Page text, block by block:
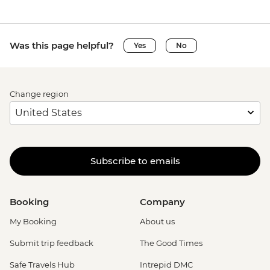
Was this page helpful? Yes No
Change region
Subscribe to emails
Booking
My Booking
Submit trip feedback
Safe Travels Hub
Company
About us
The Good Times
Intrepid DMC